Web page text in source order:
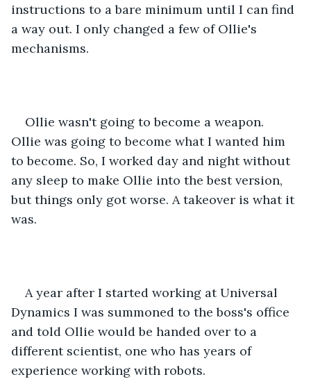
instructions to a bare minimum until I can find
a way out. I only changed a few of Ollie's
mechanisms.
Ollie wasn't going to become a weapon.
Ollie was going to become what I wanted him
to become. So, I worked day and night without
any sleep to make Ollie into the best version,
but things only got worse. A takeover is what it
was.
A year after I started working at Universal
Dynamics I was summoned to the boss's office
and told Ollie would be handed over to a
different scientist, one who has years of
experience working with robots.